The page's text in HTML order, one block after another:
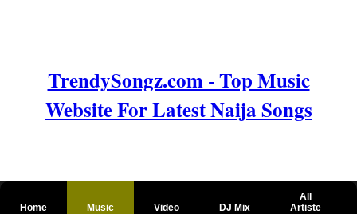
TrendySongz.com - Top Music
Website For Latest Naija Songs
Home Music Video DJ Mix
All
Artiste